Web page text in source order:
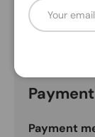
grapevine
leaves. Nick
Payment
Email